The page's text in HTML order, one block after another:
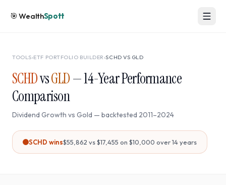
🎯WealthSpott
TOOLS›ETF PORTFOLIO BUILDER ›SCHD VS GLD
SCHDvsGLD—14-Year Performance
Comparison
Dividend Growth vs Gold — backtested 2011–2024
SCHD wins$55,862 vs$17,455 on $10,000 over14years